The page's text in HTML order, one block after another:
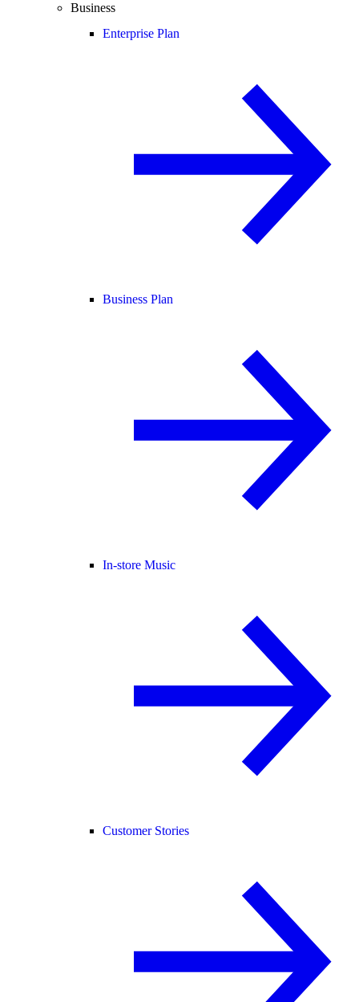
Business
Enterprise Plan
Business Plan
In-store Music
Customer Stories